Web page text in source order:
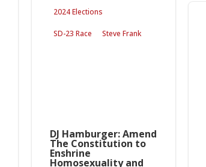
2024 Elections
SD-23 Race Steve Frank
DJ Hamburger: Amend
The Constitution to
Enshrine
Homosexuality and